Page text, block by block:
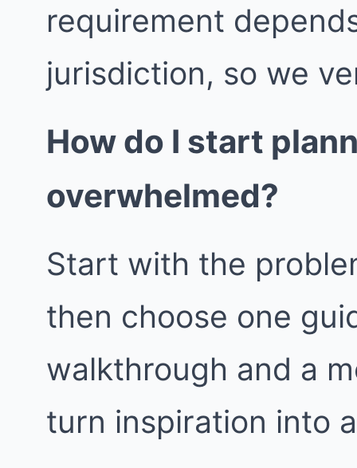
requirement
jurisdiction, so we
How do I start
overwhelmed?
Start with the
then choose one
walkthrough and a
turn inspiration into